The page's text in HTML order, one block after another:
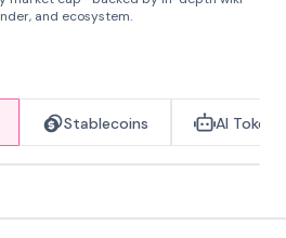
and ecosystem.
Stablecoins AI Tokens